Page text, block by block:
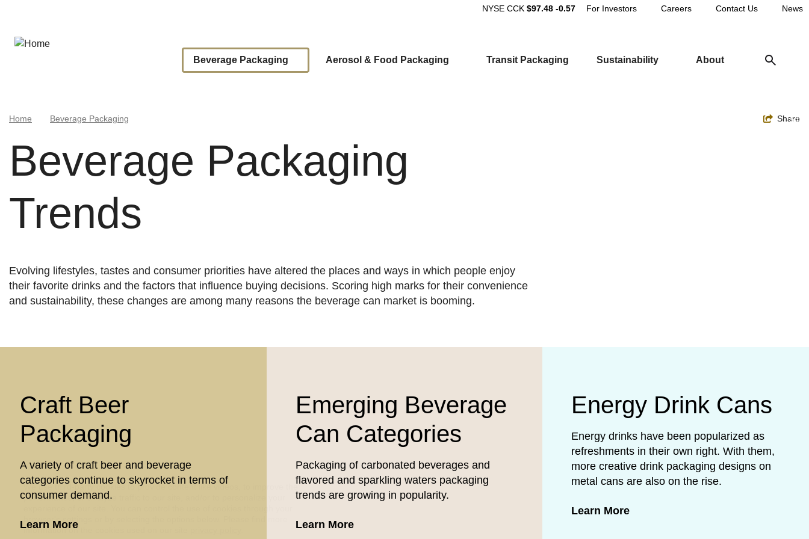
We use third-party cookies to provide content like videos, to improve the
performance, or analyze traffic to our site, and/or to personalize your
browser's settings or by selecting the options below. Please find more
information on the cookies used on our site
main
content
NYSE CCK $97.48 -0.57
Main
Navigation
For Investors Careers Contact Us News
Main
Beverage Packaging Aerosol & Food Packaging Transit Packaging Sustainability About
Breadcrumb
Home Beverage Packaging Toggle
Share
Beverage Packaging
Trends
Evolving lifestyles, tastes and consumer priorities have altered the places and ways in which people enjoy
their favorite drinks and the factors that influence buying decisions. Scoring high marks for their convenience
and sustainability, these changes are among many reasons the beverage can market is booming.
Craft Beer
Packaging
A variety of craft beer and beverage
categories continue to skyrocket in terms of
consumer demand.
Learn Moreabout Craft Beer Packaging
Emerging Beverage
Can Categories
Packaging of carbonated beverages and
flavored and sparkling waters packaging
trends are growing in popularity.
Learn Moreabout Emerging Beverage Can Categories
Energy Drink Cans
Energy drinks have been popularized as
refreshments in their own right. With them,
more creative drink packaging designs on
metal cans are also on the rise.
Learn Moreabout Energy Drink Cans